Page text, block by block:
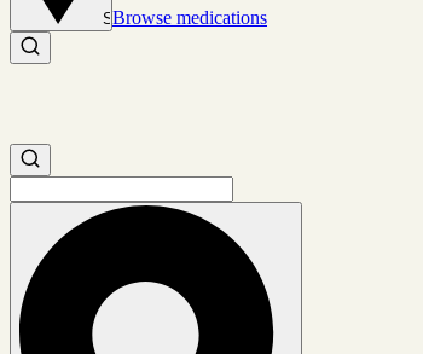
Set location
Browse medications
Search medications
Search medications